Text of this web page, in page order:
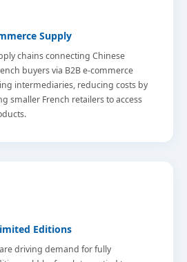
Supply
chains connecting Chinese
buyers via B2B e-commerce
intermediaries, reducing costs by
smaller French retailers to access
Editions
driving demand for fully